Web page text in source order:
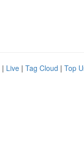
| Live | Tag Cloud | Top